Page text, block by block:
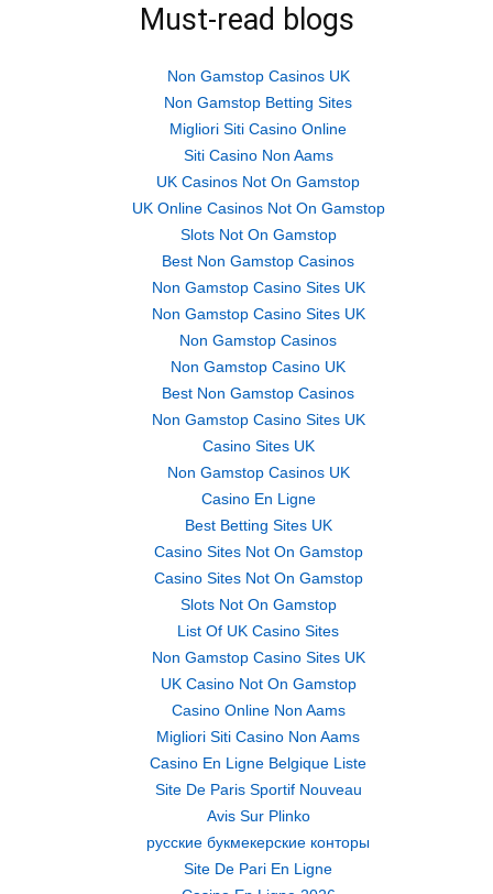
window)Must-read blogs
Non Gamstop Casinos UK
Non Gamstop Betting Sites
Migliori Siti Casino Online
Siti Casino Non Aams
UK Casinos Not On Gamstop
UK Online Casinos Not On Gamstop
Slots Not On Gamstop
Best Non Gamstop Casinos
Non Gamstop Casino Sites UK
Non Gamstop Casino Sites UK
Non Gamstop Casinos
Non Gamstop Casino UK
Best Non Gamstop Casinos
Non Gamstop Casino Sites UK
Casino Sites UK
Non Gamstop Casinos UK
Casino En Ligne
Best Betting Sites UK
Casino Sites Not On Gamstop
Casino Sites Not On Gamstop
Slots Not On Gamstop
List Of UK Casino Sites
Non Gamstop Casino Sites UK
UK Casino Not On Gamstop
Casino Online Non Aams
Migliori Siti Casino Non Aams
Casino En Ligne Belgique Liste
Site De Paris Sportif Nouveau
Avis Sur Plinko
русские букмекерские конторы
Site De Pari En Ligne